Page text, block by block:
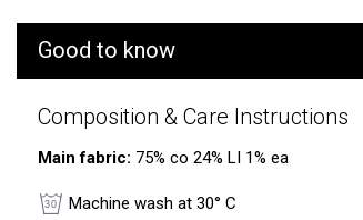
Good to know
Composition & Care Instructions
Main fabric: 75% co 24% LI 1% ea
Machine wash at 30° C